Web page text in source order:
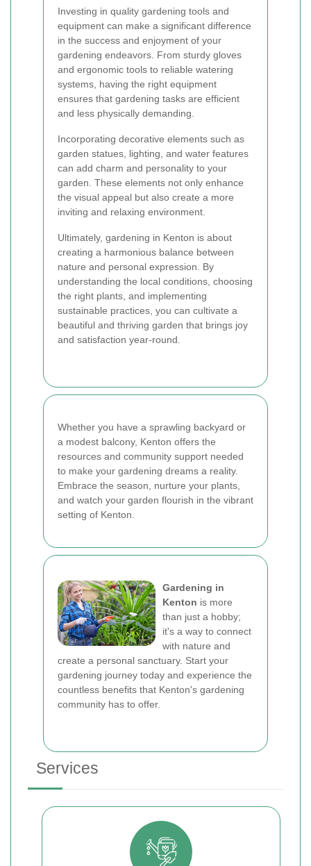
Investing in quality gardening tools and
equipment can make a significant difference
in the success and enjoyment of your
gardening endeavors. From sturdy gloves
and ergonomic tools to reliable watering
systems, having the right equipment
ensures that gardening tasks are efficient
and less physically demanding.
Incorporating decorative elements such as
garden statues, lighting, and water features
can add charm and personality to your
garden. These elements not only enhance
the visual appeal but also create a more
inviting and relaxing environment.
Ultimately, gardening in Kenton is about
creating a harmonious balance between
nature and personal expression. By
understanding the local conditions, choosing
the right plants, and implementing
sustainable practices, you can cultivate a
beautiful and thriving garden that brings joy
and satisfaction year-round.
Whether you have a sprawling backyard or
a modest balcony, Kenton offers the
resources and community support needed
to make your gardening dreams a reality.
Embrace the season, nurture your plants,
and watch your garden flourish in the vibrant
setting of Kenton.
Gardening in
Kenton is more
than just a hobby;
it's a way to connect
with nature and
create a personal sanctuary. Start your
gardening journey today and experience the
countless benefits that Kenton's gardening
community has to offer.
Services